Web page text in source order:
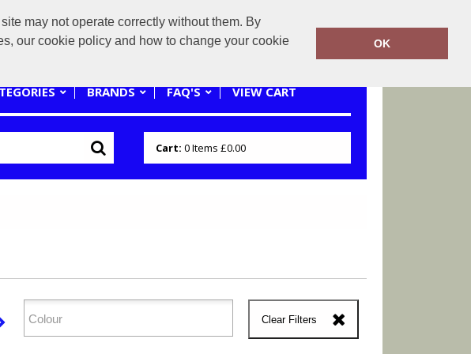
may not operate correctly without them. By
our cookie policy and how to change your cookie
OK
4u.co.uk 0121 445 3262 or 07941620545
BRANDS FAQ'S VIEW CART
Cart: 0Items £0.00
Clear Filters